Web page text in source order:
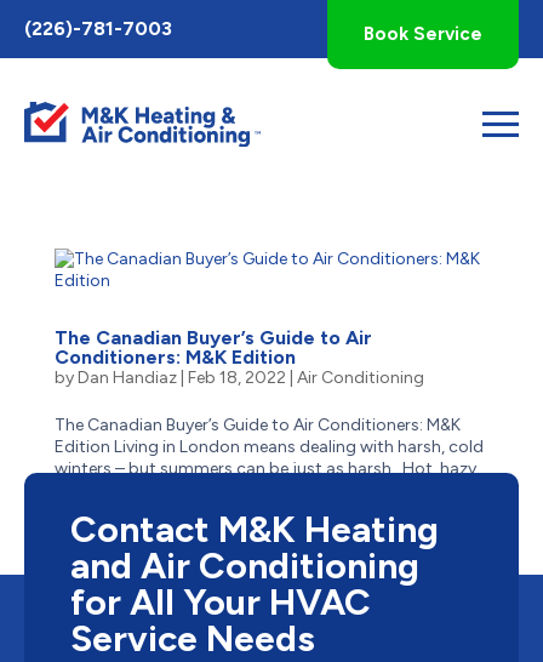
Toggle
AccessPro
Widget
(226)-781-7003 Book Service
The Canadian Buyer’s Guide to Air
Conditioners: M&K Edition
byDan Handiaz| Feb 18, 2022 Air Conditioning
The Canadian Buyer’s Guide to Air Conditioners: M&K
Edition Living in London means dealing with harsh, cold
winters – but summers can be just as harsh. Hot, hazy,
reaching for the closest body of cool...
Contact M&K Heating
and Air Conditioning
for All Your HVAC
Service Needs